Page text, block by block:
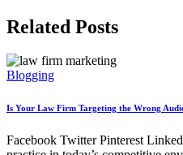
Related Posts
Blogging
Is Your Law Firm Targeting the Wrong
Facebook Twitter Pinterest